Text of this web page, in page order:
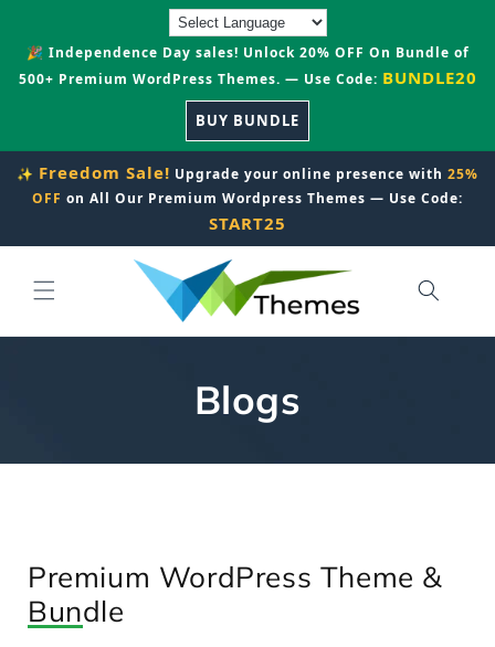
🎉 Independence Day sales! Unlock 20% OFF On Bundle of
500+ Premium WordPress Themes. — Use Code: BUNDLE20
BUY BUNDLE
✨ Freedom Sale! Upgrade your online presence with 25%
OFF on All Our Premium Wordpress Themes — Use Code:
START25
Blogs
Premium WordPress Theme &
Bundle